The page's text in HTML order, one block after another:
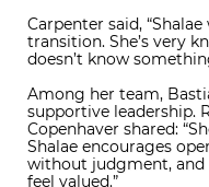
Carpenter said,
transition. She’s very
doesn’t know
Among her team,
supportive leadership.
Copenhaver shared:
Shalae encourages
without judgment, and
feel valued.”